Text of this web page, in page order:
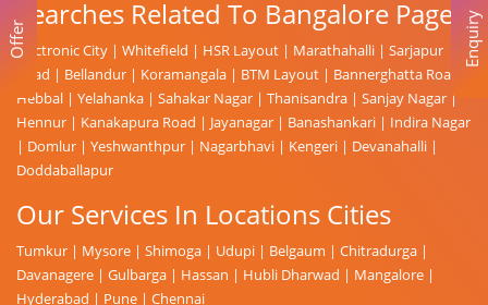
Searches Related To Bangalore Page
Electronic City | Whitefield | HSR Layout | Marathahalli | Sarjapur
Road | Bellandur | Koramangala | BTM Layout | Bannerghatta Road
Hebbal | Yelahanka | Sahakar Nagar | Thanisandra | Sanjay Nagar |
Hennur | Kanakapura Road | Jayanagar | Banashankari | Indira Nagar
| Domlur | Yeshwanthpur | Nagarbhavi | Kengeri | Devanahalli |
Doddaballapur
Our Services In Locations Cities
Tumkur | Mysore | Shimoga | Udupi | Belgaum | Chitradurga |
Davanagere | Gulbarga | Hassan | Hubli Dharwad | Mangalore |
Hyderabad | Pune | Chennai
Enquiry
Offer